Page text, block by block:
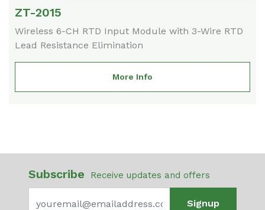
ZT-2015
Wireless 6-CH RTD Input Module with 3-Wire RTD
Lead Resistance Elimination
More Info
Subscribe Receive updates and offers
Signup